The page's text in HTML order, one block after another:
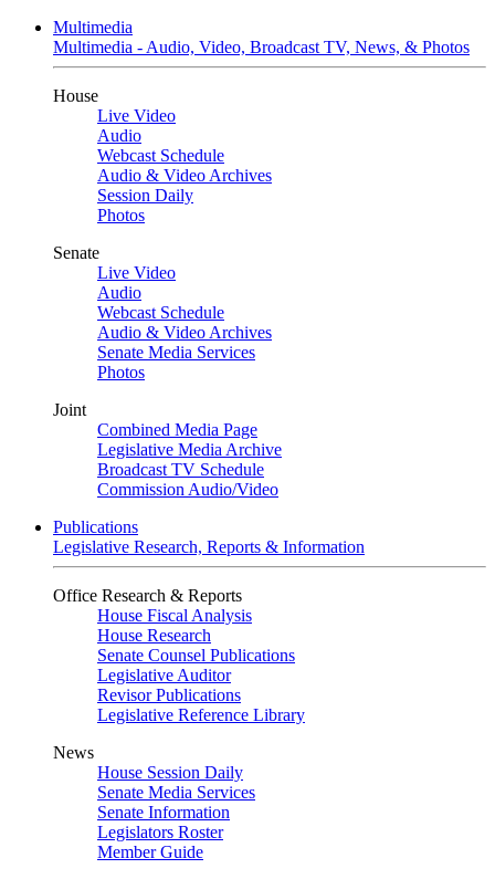
Multimedia
Multimedia - Audio, Video, Broadcast TV, News, & Photos
House
Live Video
Audio
Webcast Schedule
Audio & Video Archives
Session Daily
Photos
Senate
Live Video
Audio
Webcast Schedule
Audio & Video Archives
Senate Media Services
Photos
Joint
Combined Media Page
Legislative Media Archive
Broadcast TV Schedule
Commission Audio/Video
Publications
Legislative Research, Reports & Information
Office Research & Reports
House Fiscal Analysis
House Research
Senate Counsel Publications
Legislative Auditor
Revisor Publications
Legislative Reference Library
News
House Session Daily
Senate Media Services
Senate Information
Legislators Roster
Member Guide